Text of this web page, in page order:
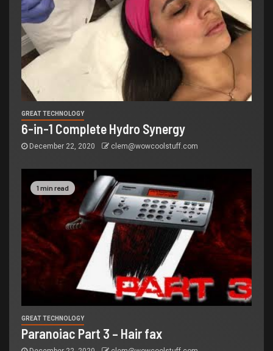
GREAT TECHNOLOGY
6-in-1 Complete Hydro Synergy
December 22, 2020 clem@wowcoolstuff.com
1 min read
GREAT TECHNOLOGY
Paranoiac Part 3 – Hair fax